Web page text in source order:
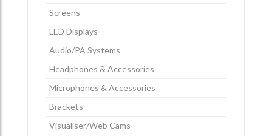
Screens
LED Displays
Audio/PA Systems
Headphones & Accessories
Microphones & Accessories
Brackets
Visualiser/Web Cams